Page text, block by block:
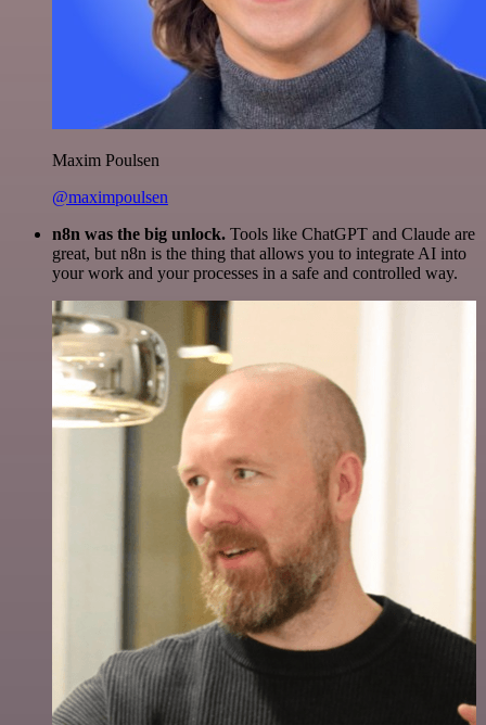
Maxim Poulsen
@maximpoulsen
n8n was the big unlock. Tools like ChatGPT and Claude are
great, but n8n is the thing that allows you to integrate AI into
your work and your processes in a safe and controlled way.